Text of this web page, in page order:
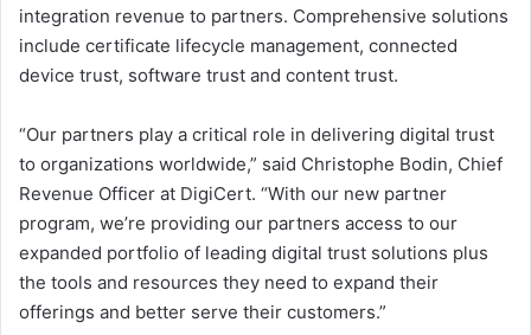
integration revenue to partners. Comprehensive solutions
include certificate lifecycle management, connected
device trust, software trust and content trust.
“Our partners play a critical role in delivering digital trust
to organizations worldwide,” said Christophe Bodin, Chief
Revenue Officer at DigiCert. “With our new partner
program, we’re providing our partners access to our
expanded portfolio of leading digital trust solutions plus
the tools and resources they need to expand their
offerings and better serve their customers.”